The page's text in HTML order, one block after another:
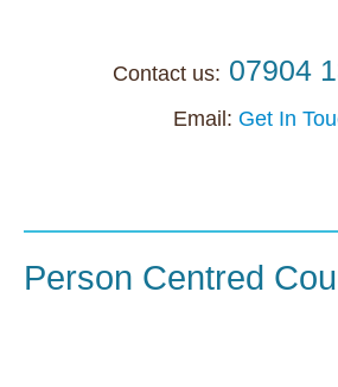
Contact us: 07904
Email: Get In
About
Person Centred